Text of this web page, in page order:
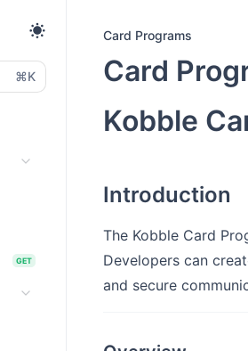
⌘K
GET
Card Programs
Card
Kobble
Introduction
The Kobble Card
Developers can
and secure